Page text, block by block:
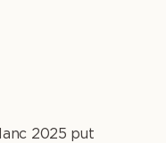
2025 put